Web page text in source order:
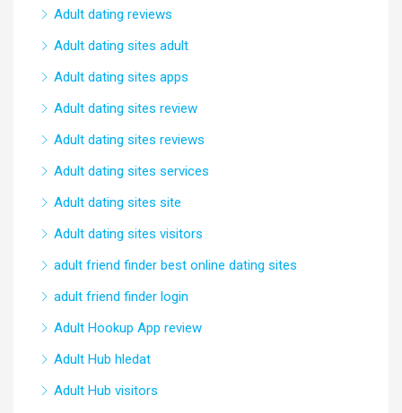
Adult dating reviews
Adult dating sites adult
Adult dating sites apps
Adult dating sites review
Adult dating sites reviews
Adult dating sites services
Adult dating sites site
Adult dating sites visitors
adult friend finder best online dating sites
adult friend finder login
Adult Hookup App review
Adult Hub hledat
Adult Hub visitors